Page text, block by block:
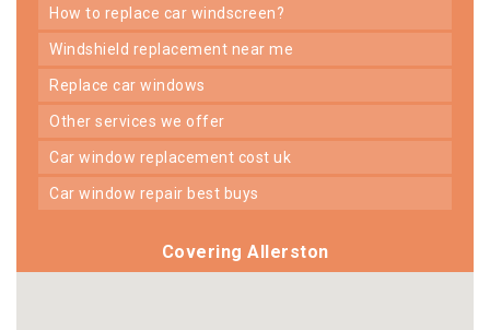
how to replace car windscreen?
windshield replacement near me
replace car windows
other services we offer
car window replacement cost uk
car window repair best buys
Covering Allerston